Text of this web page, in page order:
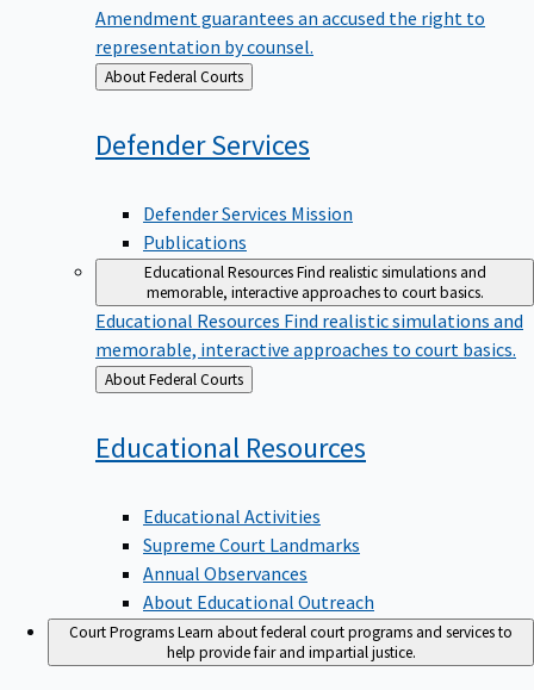
Amendment guarantees an accused the right to
representation by counsel.
Back
to
About Federal Courts
DefenderServices
Defender Services Mission
Publications
Educational ResourcesFind realistic simulations and
memorable, interactive approaches to court basics.
Educational Resources Find realistic simulations and
memorable, interactive approaches to court basics.
Back
to
About Federal Courts
Educational Resources
Educational Activities
Supreme Court Landmarks
Annual Observances
About Educational Outreach
Court ProgramsLearn about federal court programs and services to
help provide fair and impartial justice.